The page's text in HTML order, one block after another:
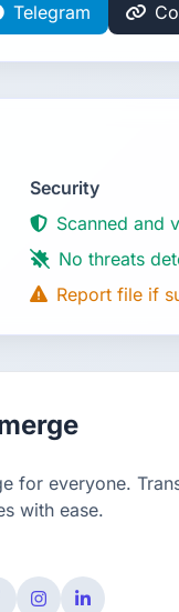
Telegram
Security
Scanned and
No threats
Report file if
for everyone.
with ease.